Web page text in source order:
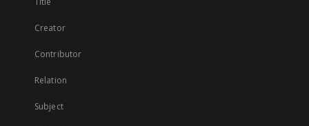
Creator
Contributor
Relation
Subject